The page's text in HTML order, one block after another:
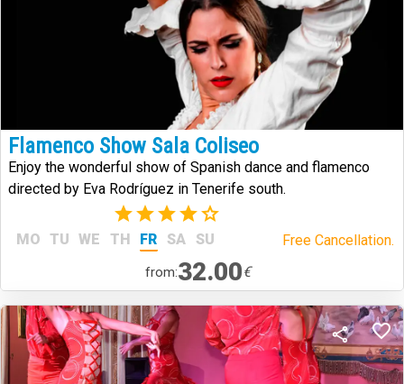
Flamenco Show Sala Coliseo
Enjoy the wonderful show of Spanish dance and flamenco
directed by Eva Rodríguez in Tenerife south.
(1)
MO TU WE TH FR SA SU Free Cancellation.
from:32.00€